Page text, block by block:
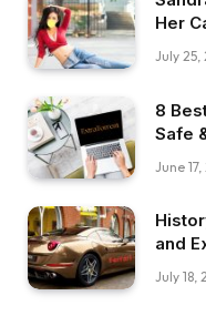
Her
July 25,
8
Safe
June
and
July 18,